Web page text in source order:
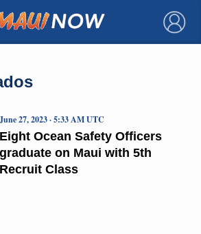
×
Eight Ocean Safety Officers
graduate on Maui with 5th
Recruit Class
June 27, 2023 · 5:33 AM UTC